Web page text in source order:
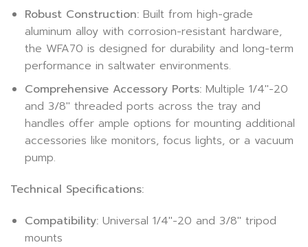
Robust Construction:Built from high-grade
aluminum alloy with corrosion-resistant hardware,
the WFA70 is designed for durability and long-term
performance in saltwater environments.
Comprehensive Accessory Ports:Multiple 1/4″-20
and 3/8″ threaded ports across the tray and
handles offer ample options for mounting additional
accessories like monitors, focus lights, or a vacuum
pump.
Technical Specifications:
Compatibility:Universal 1/4″-20 and 3/8″ tripod
mounts